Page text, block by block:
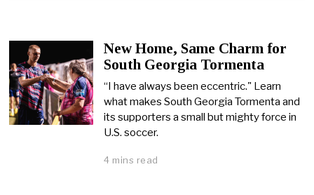
New Home, Same Charm for
South Georgia Tormenta
“I have always been eccentric." Learn
what makes South Georgia Tormenta and
its supporters a small but mighty force in
U.S. soccer.
4 mins read